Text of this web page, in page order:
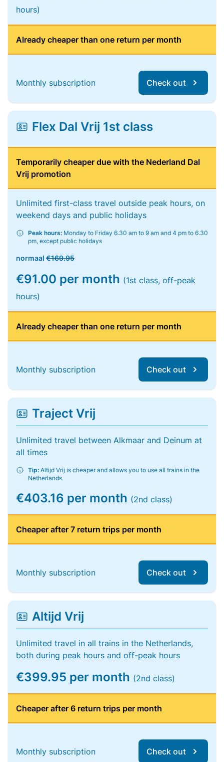
hours)
Already cheaper than one return per month
Monthly subscription Check out
Flex Dal Vrij 1st class
Temporarily cheaper due with the Nederland Dal
Vrij promotion
Unlimited first-class travel outside peak hours, on
weekend days and public holidays
Peak hours: Monday to Friday 6.30 am to 9 am and 4 pm to 6.30
pm, except public holidays
normaal €169.95
€91.00 per month (1st class, off-peak
hours)
Already cheaper than one return per month
Monthly subscription Check out
Traject Vrij
Unlimited travel between Alkmaar and Deinum at
all times
Tip: Altijd Vrij is cheaper and allows you to use all trains in the
Netherlands.
€403.16 per month (2nd class)
Cheaper after 7 return trips per month
Monthly subscription Check out
Altijd Vrij
Unlimited travel in all trains in the Netherlands,
both during peak hours and off-peak hours
€399.95 per month (2nd class)
Cheaper after 6 return trips per month
Monthly subscription Check out